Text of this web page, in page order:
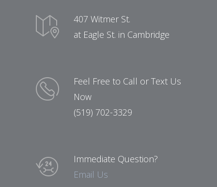
407 Witmer St.
at Eagle St. in Cambridge
Feel Free to Call or Text Us
Now
(519) 702-3329
Immediate Question?
Email Us